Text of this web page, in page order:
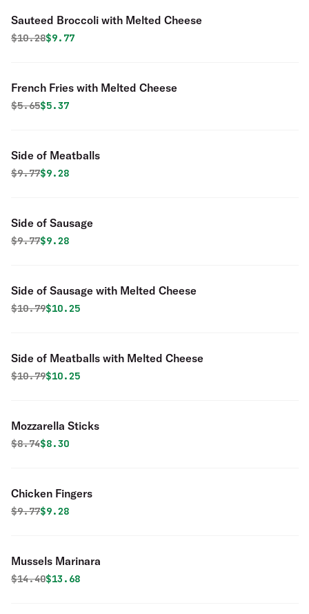
Sauteed Broccoli with Melted Cheese
Original price was
$10.28Discounted price is
$9.77
French Fries with Melted Cheese
Original price was
$5.65Discounted price is
$5.37
Side of Meatballs
Original price was
$9.77Discounted price is
$9.28
Side of Sausage
Original price was
$9.77Discounted price is
$9.28
Side of Sausage with Melted Cheese
Original price was
$10.79Discounted price is
$10.25
Side of Meatballs with Melted Cheese
Original price was
$10.79Discounted price is
$10.25
Mozzarella Sticks
Original price was
$8.74Discounted price is
$8.30
Chicken Fingers
Original price was
$9.77Discounted price is
$9.28
Mussels Marinara
Original price was
$14.40Discounted price is
$13.68